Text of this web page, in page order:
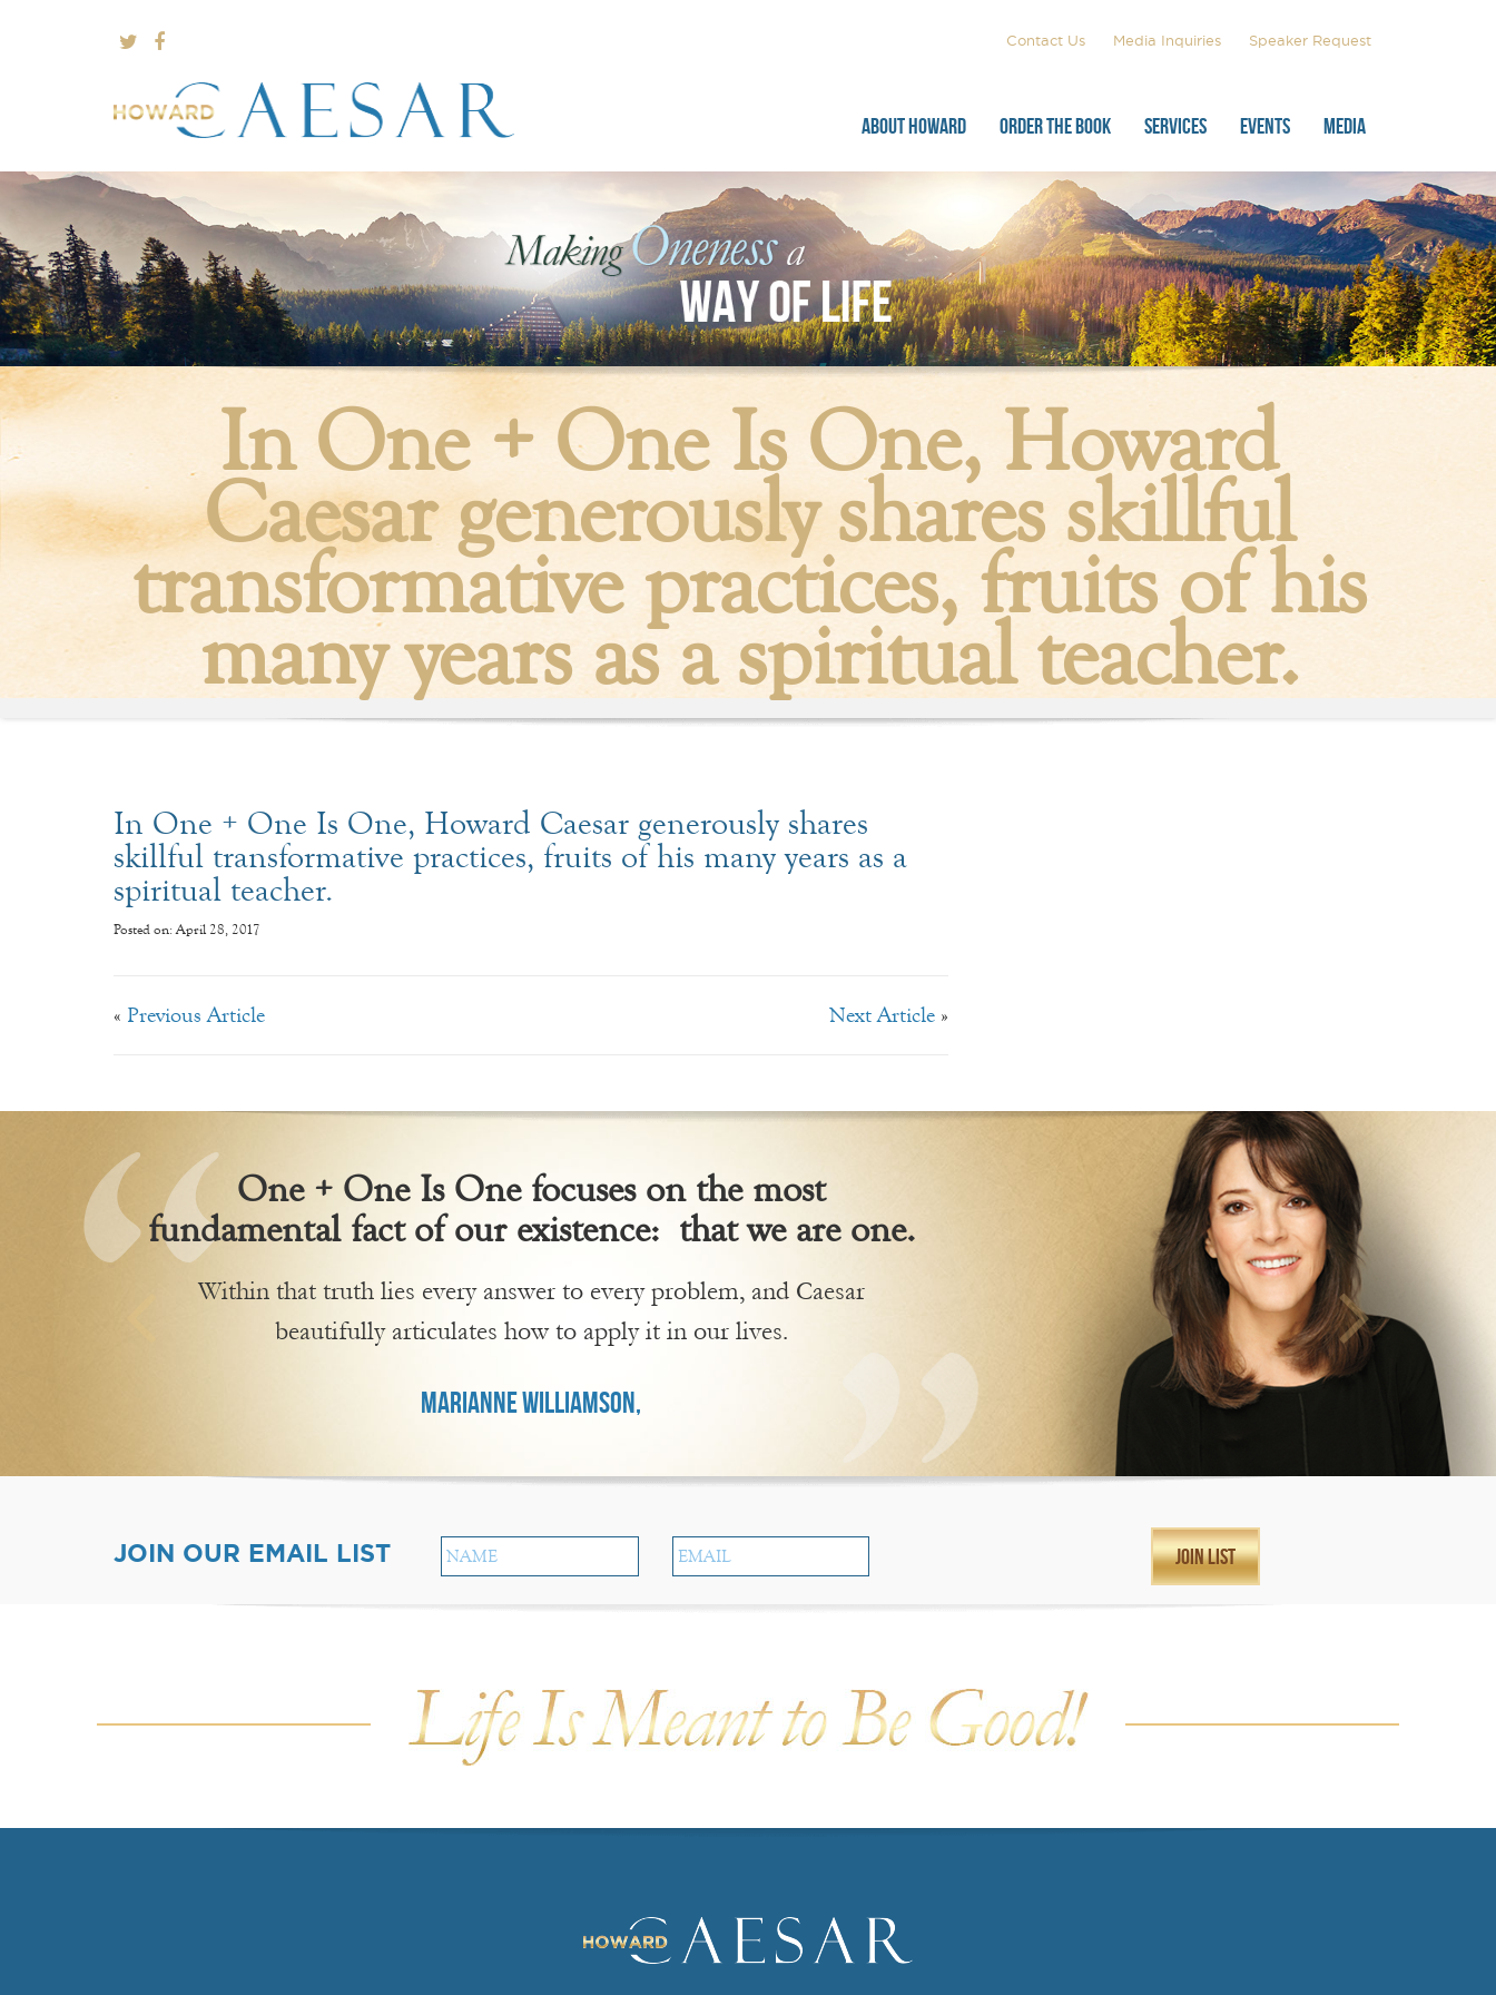
Contact Us Media Inquiries Speaker Request
ABOUT HOWARD ORDER THE BOOK SERVICES EVENTS MEDIA
In One + One Is One, Howard
Caesar generously shares skillful
transformative practices, fruits of his
many years as a spiritual teacher.
In One + One Is One, Howard Caesar generously shares
skillful transformative practices, fruits of his many years as a
spiritual teacher.
Posted on: April 28, 2017
« Previous Article Next Article »
One + One Is One focuses on the most
fundamental fact of our existence: that we are one.
Within that truth lies every answer to every problem, and Caesar
beautifully articulates how to apply it in our lives.
MARIANNE WILLIAMSON,
JOIN OUR EMAIL LIST